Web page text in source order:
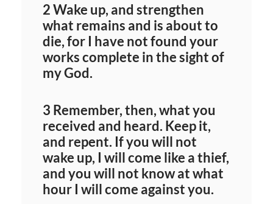
2 Wake up, and strengthen
what remains and is about to
die, for I have not found your
works complete in the sight of
my God.
3 Remember, then, what you
received and heard. Keep it,
and repent. If you will not
wake up, I will come like a thief,
and you will not know at what
hour I will come against you.